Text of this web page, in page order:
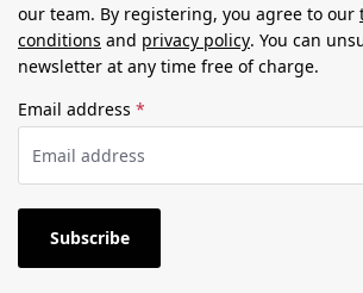
our team. By registering, you agree to our
conditions and privacy policy. You can
newsletter at any time free of charge.
Email address *
Subscribe